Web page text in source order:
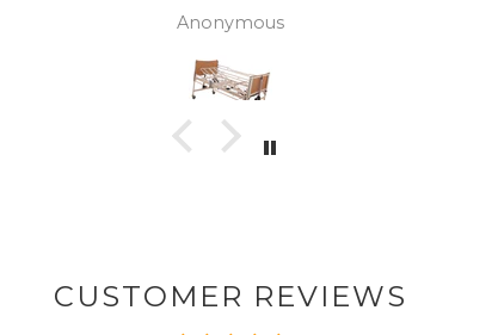
Anonymous
CUSTOMER REVIEWS